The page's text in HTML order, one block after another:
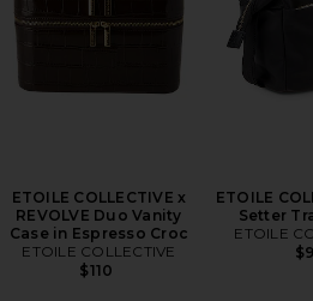
ETOILE COLLECTIVE x
REVOLVE Duo Vanity
Case in Espresso Croc
ETOILE COLLECTIVE
$110
ETOILE
Setter
ETOILE